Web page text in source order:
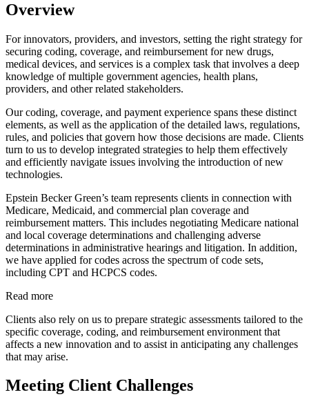
Overview
For innovators, providers, and investors, setting the right strategy for
securing coding, coverage, and reimbursement for new drugs,
medical devices, and services is a complex task that involves a deep
knowledge of multiple government agencies, health plans,
providers, and other related stakeholders.
Our coding, coverage, and payment experience spans these distinct
elements, as well as the application of the detailed laws, regulations,
rules, and policies that govern how those decisions are made. Clients
turn to us to develop integrated strategies to help them effectively
and efficiently navigate issues involving the introduction of new
technologies.
Epstein Becker Green’s team represents clients in connection with
Medicare, Medicaid, and commercial plan coverage and
reimbursement matters. This includes negotiating Medicare national
and local coverage determinations and challenging adverse
determinations in administrative hearings and litigation. In addition,
we have applied for codes across the spectrum of code sets,
including CPT and HCPCS codes.
Read more
Clients also rely on us to prepare strategic assessments tailored to the
specific coverage, coding, and reimbursement environment that
affects a new innovation and to assist in anticipating any challenges
that may arise.
Meeting Client Challenges